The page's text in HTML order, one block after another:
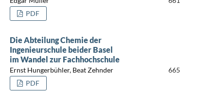
PDF
Die Abteilung Chemie der
Ingenieurschule beider Basel
im Wandel zur Fachhochschule
Ernst Hungerbühler, Beat Zehnder
665
PDF